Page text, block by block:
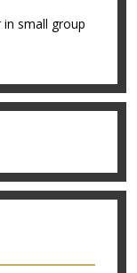
in small group